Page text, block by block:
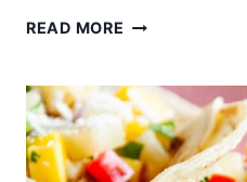
READ MORE GERMAN
SIMPLE
HOOTENANNY